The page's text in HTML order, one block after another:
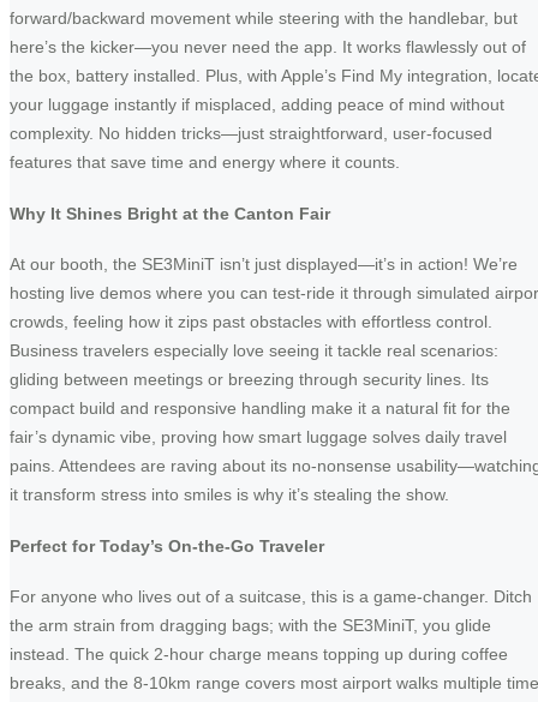
forward/backward movement while steering with the handlebar, but
here’s the kicker—you never need the app. It works flawlessly out of
the box, battery installed. Plus, with Apple’s Find My integration,
your luggage instantly if misplaced, adding peace of mind without
complexity. No hidden tricks—just straightforward, user-focused
features that save time and energy where it counts.
Why It Shines Bright at the Canton Fair
At our booth, the SE3MiniT isn’t just displayed—it’s in action! We’re
hosting live demos where you can test-ride it through simulated
crowds, feeling how it zips past obstacles with effortless control.
Business travelers especially love seeing it tackle real scenarios:
gliding between meetings or breezing through security lines. Its
compact build and responsive handling make it a natural fit for the
fair’s dynamic vibe, proving how smart luggage solves daily travel
pains. Attendees are raving about its no-nonsense
it transform stress into smiles is why it’s stealing the show.
Perfect for Today’s On-the-Go Traveler
For anyone who lives out of a suitcase, this is a game-changer. Ditch
the arm strain from dragging bags; with the SE3MiniT, you glide
instead. The quick 2-hour charge means topping up during coffee
breaks, and the 8-10km range covers most airport walks multiple